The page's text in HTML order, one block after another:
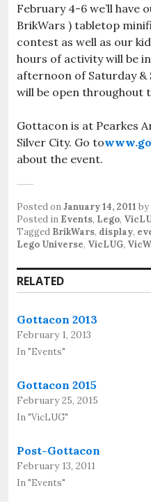
February 4-6 we’ll have
BrikWars ) tabletop
contest as well as our
hours of activity will be
afternoon of Saturday &
will be open throughout
Gottacon is at Pearkes
Silver City. Go to
about the event.
Posted onJanuary 14, 2011 by
Posted in Events, Lego,
Tagged BrikWars, display,
Lego Universe, VicLUG,
RELATED
Gottacon 2013
February 1, 2013
In "Events"
Gottacon 2015
February 25, 2015
In "VicLUG"
Post-Gottacon
February 13, 2011
In "Events"